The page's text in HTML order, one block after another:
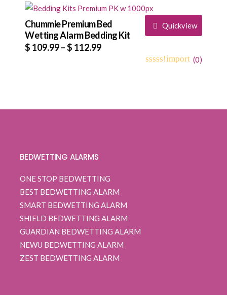
out
of
based
on
Quickview
Chummie Premium Bed
Wetting Alarm Bedding Kit
$ 109.99–$ 112.99Price
(0)
BEDWETTING ALARMS
ONE STOP BEDWETTING
BEST BEDWETTING ALARM
SMART BEDWETTING ALARM
SHIELD BEDWETTING ALARM
GUARDIAN BEDWETTING ALARM
NEWU BEDWETTING ALARM
ZEST BEDWETTING ALARM